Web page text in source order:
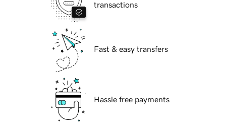
transactions
Fast & easy transfers
Hassle free payments